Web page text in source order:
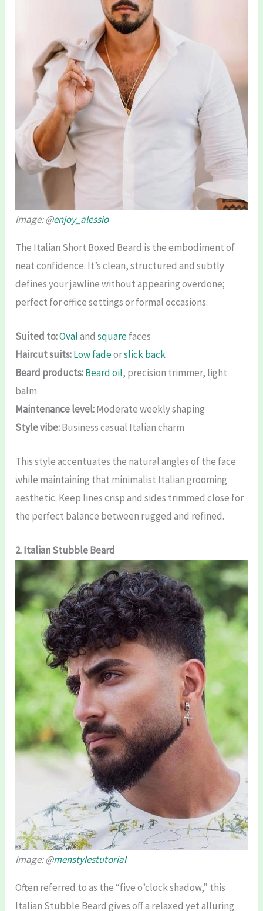
Image: @enjoy_alessio
The Italian Short Boxed Beard is the embodiment of
neat confidence. It’s clean, structured and subtly
defines your jawline without appearing overdone;
perfect for office settings or formal occasions.
Suited to:Ovalandsquarefaces
Haircut suits:Low fadeorslick back
Beard products:Beard oil, precision trimmer, light
balm
Maintenance level:Moderate weekly shaping
Style vibe:Business casual Italian charm
This style accentuates the natural angles of the face
while maintaining that minimalist Italian grooming
aesthetic. Keep lines crisp and sides trimmed close for
the perfect balance between rugged and refined.
2. Italian Stubble Beard
Image: @menstylestutorial
Often referred to as the “five o’clock shadow,” this
Italian Stubble Beard gives off a relaxed yet alluring